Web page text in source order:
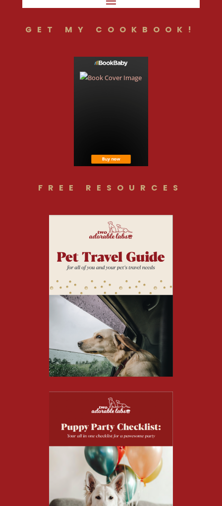
GET MY COOKBOOK!
FREE RESOURCES